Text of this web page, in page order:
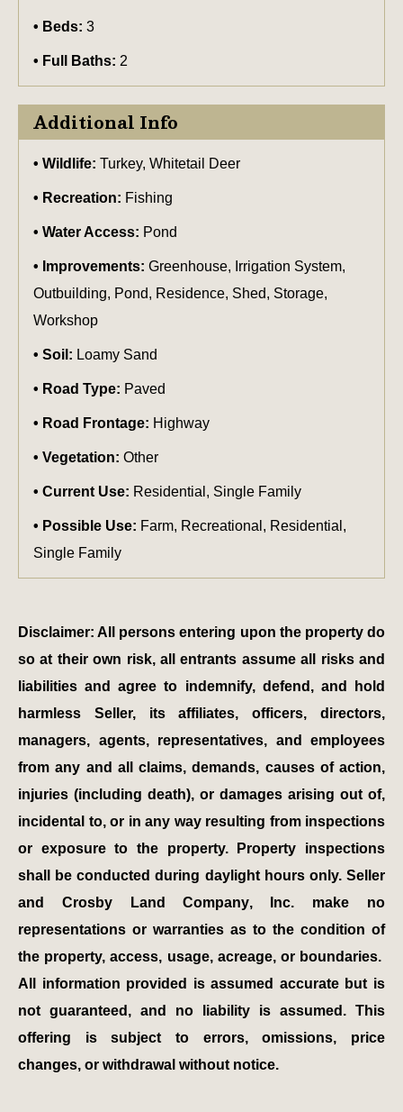
Beds: 3
Full Baths: 2
Additional Info
Wildlife: Turkey, Whitetail Deer
Recreation: Fishing
Water Access: Pond
Improvements: Greenhouse, Irrigation System,
Outbuilding, Pond, Residence, Shed, Storage,
Workshop
Soil: Loamy Sand
Road Type: Paved
Road Frontage: Highway
Vegetation: Other
Current Use: Residential, Single Family
Possible Use: Farm, Recreational, Residential,
Single Family
Disclaimer: All persons entering upon the property do
so at their own risk, all entrants assume all risks and
liabilities and agree to indemnify, defend, and hold
harmless Seller, its affiliates, officers, directors,
managers, agents, representatives, and employees
from any and all claims, demands, causes of action,
injuries (including death), or damages arising out of,
incidental to, or in any way resulting from inspections
or exposure to the property. Property inspections
shall be conducted during daylight hours only. Seller
and Crosby Land Company, Inc. make no
representations or warranties as to the condition of
the property, access, usage, acreage, or boundaries.
All information provided is assumed accurate but is
not guaranteed, and no liability is assumed. This
offering is subject to errors, omissions, price
changes, or withdrawal without notice.